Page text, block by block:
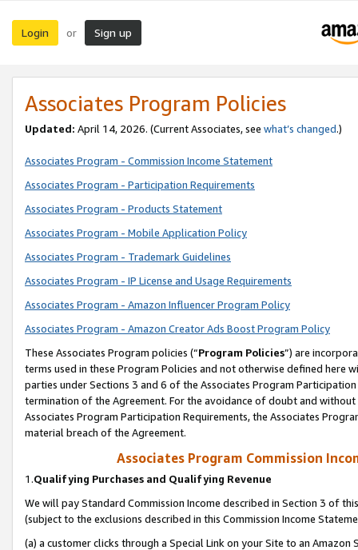
Login or Sign up
Associates Program Policies
Updated: April 14, 2026. (Current Associates, see what’s changed.)
Associates Program - Commission Income Statement
Associates Program - Participation Requirements
Associates Program - Products Statement
Associates Program - Mobile Application Policy
Associates Program - Trademark Guidelines
Associates Program - IP License and Usage Requirements
Associates Program - Amazon Influencer Program Policy
Associates Program - Amazon Creator Ads Boost Program Policy
These Associates Program policies (“Program Policies”) are
terms used in these Program Policies and not otherwise defined
parties under Sections 3 and 6 of the Associates Program
termination of the Agreement. For the avoidance of doubt and
Associates Program Participation Requirements, the Associates
material breach of the Agreement.
Associates Program Commission
1.Qualifying Purchases and Qualifying Revenue
We will pay Standard Commission Income described in Section 3 of
(subject to the exclusions described in this Commission Income
(a) a customer clicks through a Special Link on your Site to an Amazon